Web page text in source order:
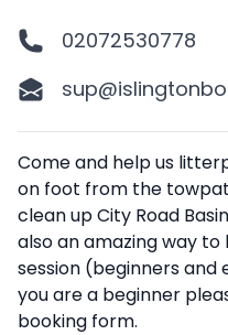
02072530778
Description
Come and help us
on foot from the
clean up City Road
also an amazing way
session (beginners
you are a beginner
booking form.